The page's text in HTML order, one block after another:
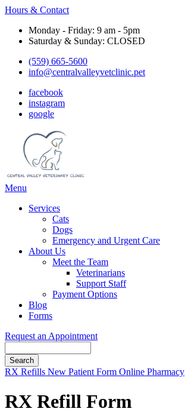
Hours & Contact
Monday - Friday: 9 am - 5pm
Saturday & Sunday: CLOSED
(559) 665-5600
info@centralvalleyvetclinic.pet
facebook
instagram
google
Main
Menu
Services
Cats
Dogs
Emergency and Urgent Care
About Us
Meet the Team
Veterinarians
Support Staff
Payment Options
Blog
Forms
Request an Appointment
Button
RX Refills New Patient Form Online Pharmacy
RX Refill Form